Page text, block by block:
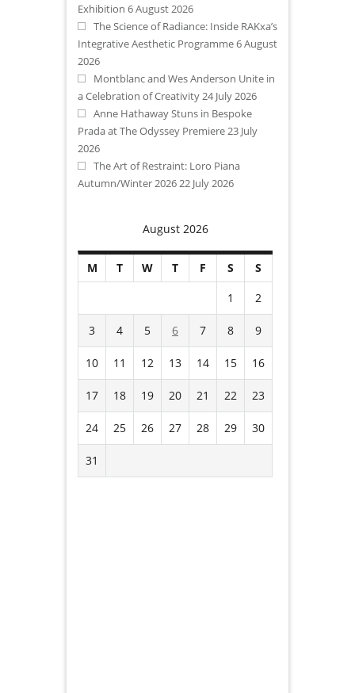
Exhibition 6 August 2026
The Science of Radiance: Inside RAKxa’s
Integrative Aesthetic Programme6 August
2026
Montblanc and Wes Anderson Unite in
a Celebration of Creativity 24 July 2026
Anne Hathaway Stuns in Bespoke
Prada at The Odyssey Premiere 23 July
2026
The Art of Restraint: Loro Piana
Autumn/Winter 2026 22 July 2026
August 2026
M T W T F S
S
1
2
3 4 5 6 7 8 9
10 11 12 13 14 15 16
17 18 19 20 21 22 23
24 25 26 27 28 29 30
31